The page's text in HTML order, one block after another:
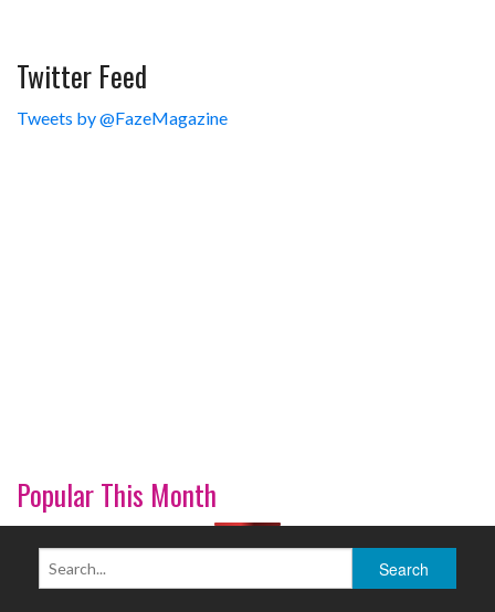
Twitter Feed
Tweets by @FazeMagazine
Popular This Month